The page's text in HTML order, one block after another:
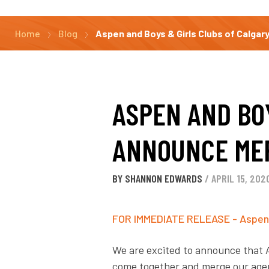
Home Blog Aspen and Boys & Girls Clubs of
ASPEN AND
ANNOUNCE
BY SHANNON EDWARDS / APRIL 15,
FOR IMMEDIATE RELEASE -
We are excited to announce that
come together and merge our